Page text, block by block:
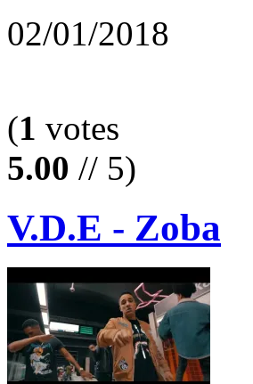
02/01/2018
(1 votes
5.00 // 5)
V.D.E - Zoba